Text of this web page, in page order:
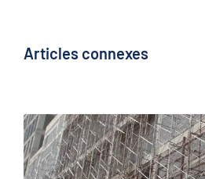
Articles connexes